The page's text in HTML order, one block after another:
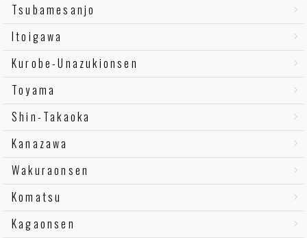
Tsubamesanjo
Itoigawa
Kurobe-Unazukionsen
Toyama
Shin-Takaoka
Kanazawa
Wakuraonsen
Komatsu
Kagaonsen